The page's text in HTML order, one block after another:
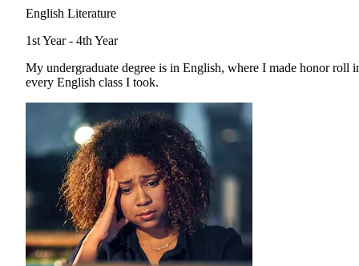
English Literature
1st Year - 4th Year
My undergraduate degree is in English, where I made honor roll
every English class I took.